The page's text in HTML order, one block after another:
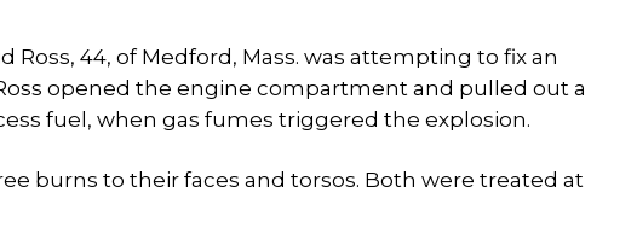
Ross, 44, of Medford, Mass. was attempting to fix an
opened the engine compartment and pulled out a
fuel, when gas fumes triggered the explosion.
burns to their faces and torsos. Both were treated at